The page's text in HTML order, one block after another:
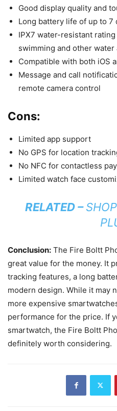
Good display quality and
Long battery life of up to 7
IPX7 water-resistant
swimming and other water
Compatible with both iOS
Message and call
remote camera control
Cons:
Limited app support
No GPS for location
No NFC for contactless
Limited watch face
RELATED –
Conclusion: The Fire Boltt
great value for the money. It
tracking features, a long
modern design. While it may
more expensive
performance for the price. If
smartwatch, the Fire Boltt
definitely worth considering.